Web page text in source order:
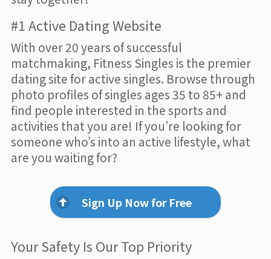
#1 Active Dating Website
With over 20 years of successful
matchmaking, Fitness Singles is the premier
dating site for active singles. Browse through
photo profiles of singles ages 35 to 85+ and
find people interested in the sports and
activities that you are! If you’re looking for
someone who’s into an active lifestyle, what
are you waiting for?
Sign Up Now for Free
Your Safety Is Our Top Priority